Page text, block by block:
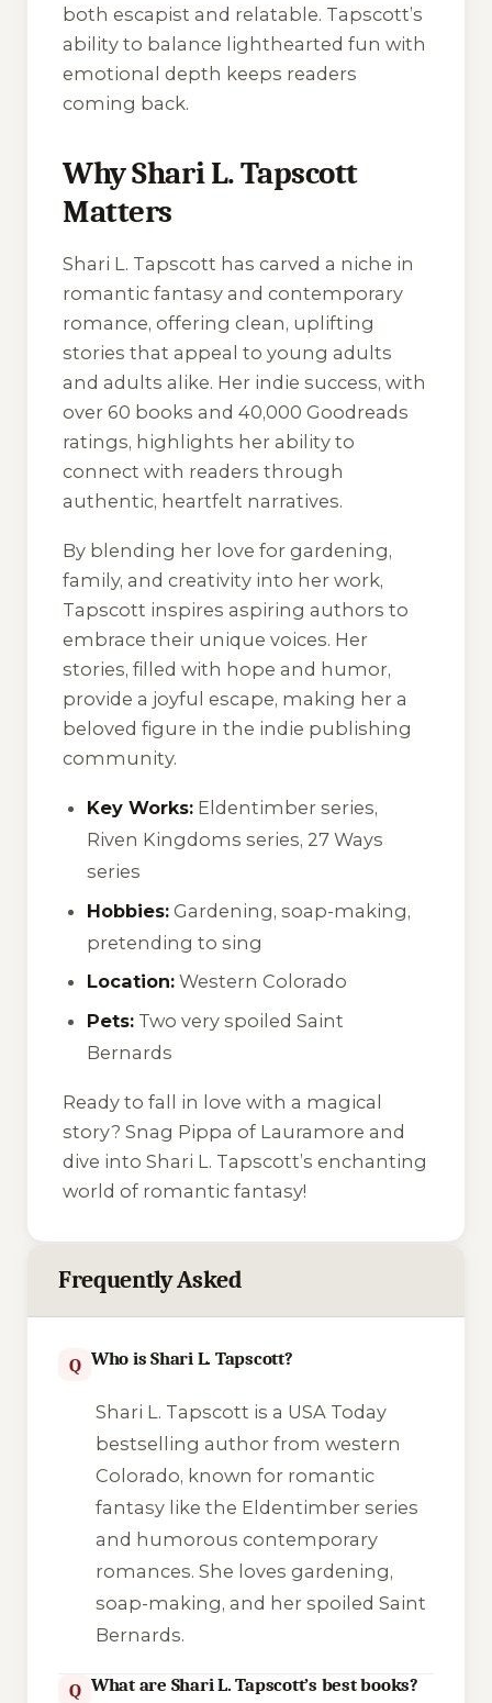
both escapist and relatable. Tapscott’s
ability to balance lighthearted fun with
emotional depth keeps readers
coming back.
Why Shari L. Tapscott
Matters
Shari L. Tapscott has carved a niche in
romantic fantasy and contemporary
romance, offering clean, uplifting
stories that appeal to young adults
and adults alike. Her indie success, with
over 60 books and 40,000 Goodreads
ratings, highlights her ability to
connect with readers through
authentic, heartfelt narratives.
By blending her love for gardening,
family, and creativity into her work,
Tapscott inspires aspiring authors to
embrace their unique voices. Her
stories, filled with hope and humor,
provide a joyful escape, making her a
beloved figure in the indie publishing
community.
Key Works: Eldentimber series,
Riven Kingdoms series, 27 Ways
series
Hobbies: Gardening, soap-making,
pretending to sing
Location: Western Colorado
Pets: Two very spoiled Saint
Bernards
Ready to fall in love with a magical
story? Snag Pippa of Lauramore and
dive into Shari L. Tapscott’s enchanting
world of romantic fantasy!
Frequently Asked
Q Who is Shari L. Tapscott?
Shari L. Tapscott is a USA Today
bestselling author from western
Colorado, known for romantic
fantasy like the Eldentimber series
and humorous contemporary
romances. She loves gardening,
soap-making, and her spoiled Saint
Bernards.
Q What are Shari L. Tapscott’s best books?